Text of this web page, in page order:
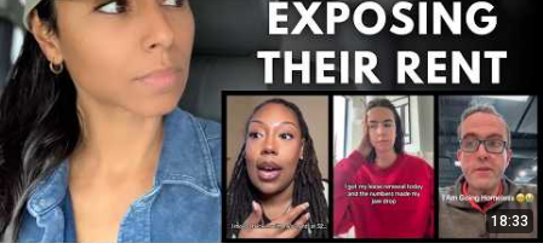
18:33